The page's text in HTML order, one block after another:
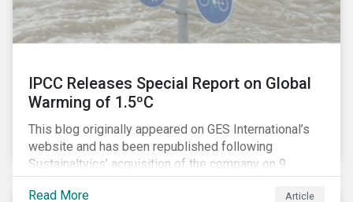
IPCC Releases Special Report on Global
Warming of 1.5ºC
This blog originally appeared on GES International’s
website and has been republished following
Sustainaltyics’ acquisition of the company on 9
January 2019. See the press release for more
information.
Read More Article